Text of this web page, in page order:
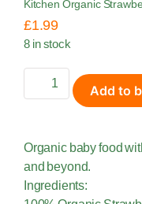
Kitchen Organic
£1.99
8 in stock
Add to
Organic baby food
and beyond.
Ingredients: